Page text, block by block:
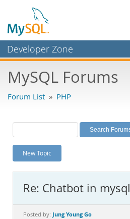
Developer Zone
Bugs
Labs
Planet MySQL
News and Events
MySQL.com
Downloads
MySQL Forums
Forum List » PHP
New Topic
Re: Chatbot in mysql
Posted by: Jung Young Go